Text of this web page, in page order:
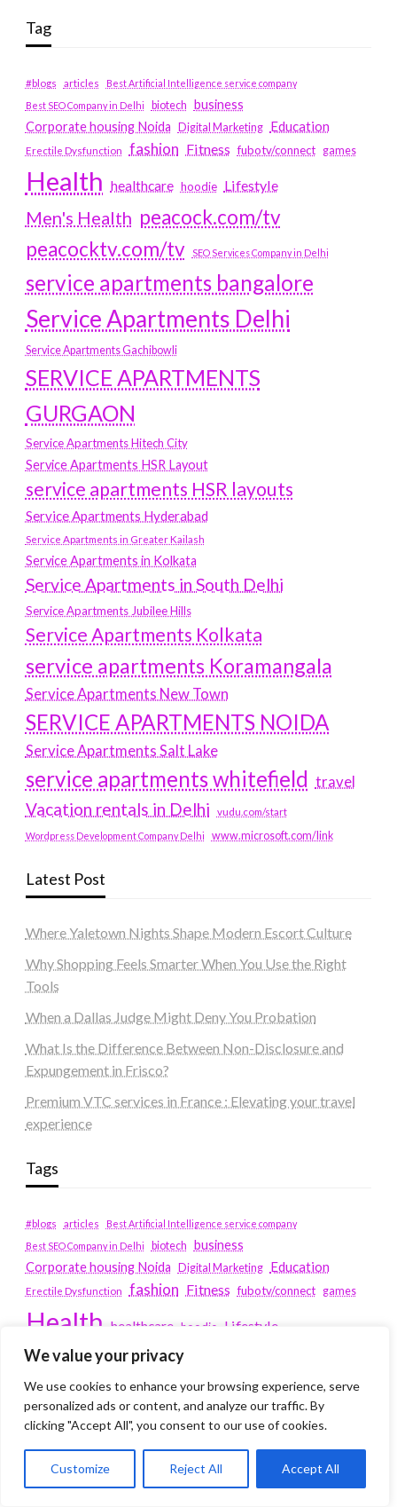
We value your privacy
We use cookies to enhance your browsing experience, serve
personalized ads or content, and analyze our traffic. By
clicking "Accept All", you consent to our use of cookies.
Customize Reject All Accept All
Tag
#blogs articles
Best Artificial Intelligence service company
Best SEO Company in Delhi
biotech business
Corporate housing Noida
Digital Marketing Education
Erectile Dysfunction fashion Fitness fubotv/connect games
Health healthcare hoodie Lifestyle
Men's Health peacock.com/tv
peacocktv.com/tv
SEO Services Company in Delhi
service apartments bangalore
Service Apartments Delhi
Service Apartments Gachibowli
SERVICE APARTMENTS
GURGAON
Service Apartments Hitech City
Service Apartments HSR Layout
service apartments HSR layouts
Service Apartments Hyderabad
Service Apartments in Greater Kailash
Service Apartments in Kolkata
Service Apartments in South Delhi
Service Apartments Jubilee Hills
Service Apartments Kolkata
service apartments Koramangala
Service Apartments New Town
SERVICE APARTMENTS NOIDA
Service Apartments Salt Lake
service apartments whitefield travel
Vacation rentals in Delhi vudu.com/start
Wordpress Development Company Delhi www.microsoft.com/link
Latest Post
Where Yaletown Nights Shape Modern Escort Culture
Why Shopping Feels Smarter When You Use the Right
Tools
When a Dallas Judge Might Deny You Probation
What Is the Difference Between Non-Disclosure and
Expungement in Frisco?
Premium VTC services in France : Elevating your travel
experience
Tags
#blogs articles
Best Artificial Intelligence service company
Best SEO Company in Delhi
biotech business
Corporate housing Noida
Digital Marketing Education
Erectile Dysfunction fashion Fitness fubotv/connect games
Health healthcare hoodie Lifestyle
Men's Health peacock.com/tv
peacocktv.com/tv
SEO Services Company in Delhi
service apartments bangalore
Service Apartments Delhi
Service Apartments Gachibowli